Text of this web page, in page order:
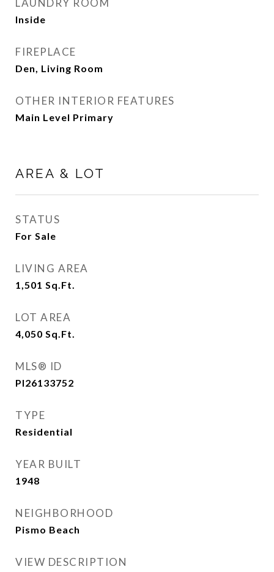
LAUNDRY ROOM
Inside
FIREPLACE
Den, Living Room
OTHER INTERIOR FEATURES
Main Level Primary
AREA & LOT
STATUS
For Sale
LIVING AREA
1,501 Sq.Ft.
LOT AREA
4,050 Sq.Ft.
MLS® ID
PI26133752
TYPE
Residential
YEAR BUILT
1948
NEIGHBORHOOD
Pismo Beach
VIEW DESCRIPTION